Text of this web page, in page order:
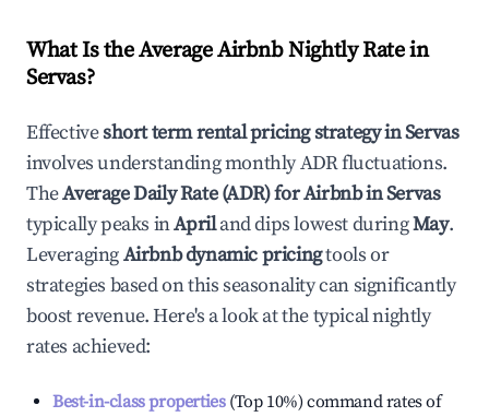
What Is the Average Airbnb Nightly Rate in
Servas?
Effectiveshort term rental pricing strategy inServas
involves understanding monthly ADR fluctuations.
TheAverage Daily Rate (ADR) for Airbnb inServas
typically peaks inApriland dips lowest duringMay.
LeveragingAirbnb dynamic pricingtools or
strategies based on this seasonality can significantly
boost revenue. Here's a look at the typical nightly
rates achieved:
Best-in-class properties(Top 10%) command rates of